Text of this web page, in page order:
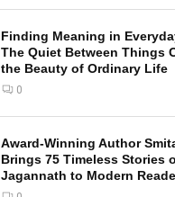
Finding Meaning in
The Quiet Between Things
the Beauty of Ordinary Life
0
Award-Winning Author
Brings 75 Timeless Stories
Jagannath to Modern